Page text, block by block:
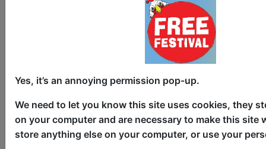
https://www.laughinghorsecomedy.co.uk/
Ticketed and paid for course, profits
from courses go towards supporting the
UnticketedorPay What You Can
Free & Unticketed:Entry to a show is first-come,
first served at the venue - just turn up and then
donate to the show in the collection at the end.
Yes, it’s an annoying permission pop-up.
We need to let you know this site uses cookies, they
on your computer and are necessary to make this site
store anything else on your computer, or use your